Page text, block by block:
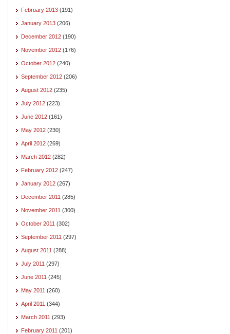
February 2013 (191)
January 2013 (206)
December 2012 (190)
November 2012 (176)
October 2012 (240)
September 2012 (206)
August 2012 (235)
July 2012 (223)
June 2012 (161)
May 2012 (230)
April 2012 (269)
March 2012 (282)
February 2012 (247)
January 2012 (267)
December 2011 (285)
November 2011 (300)
October 2011 (302)
September 2011 (297)
August 2011 (288)
July 2011 (297)
June 2011 (245)
May 2011 (260)
April 2011 (344)
March 2011 (293)
February 2011 (201)